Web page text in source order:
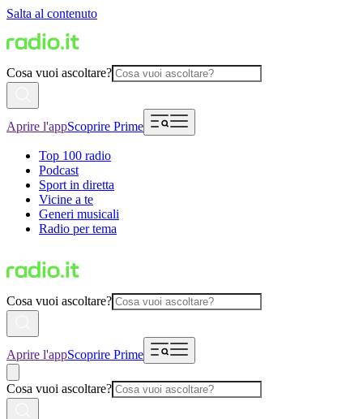
Salta al contenuto
Cosa vuoi ascoltare?
Aprire l'appScoprire Prime
Top 100 radio
Podcast
Sport in diretta
Vicine a te
Generi musicali
Radio per tema
Cosa vuoi ascoltare?
Aprire l'appScoprire Prime
Cosa vuoi ascoltare?